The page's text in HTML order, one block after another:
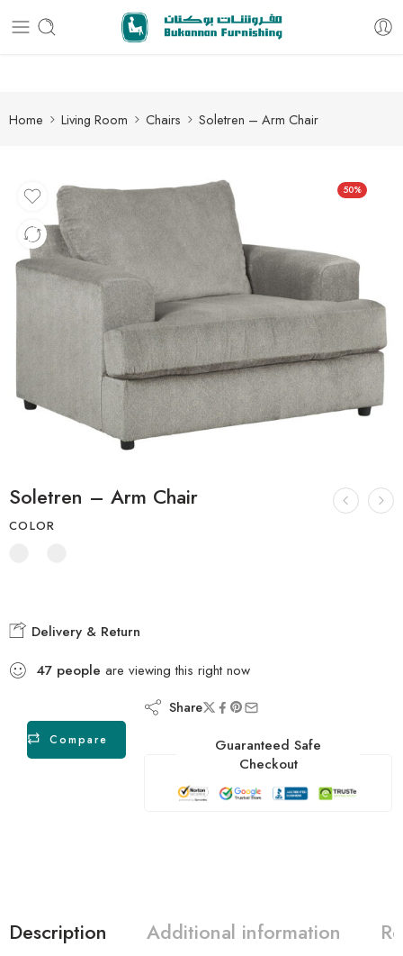
Free delivery for all orders
Home Living Room Chairs Soletren – Arm Chair
50%
Soletren – Arm Chair
COLOR
Delivery & Return
47 people are viewing this right now
Compare
Share
Guaranteed Safe
Checkout
Description Additional information